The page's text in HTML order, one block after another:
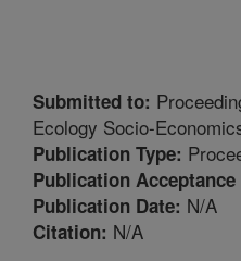
Submitted to:
Ecology Socio-
Publication Type:
Publication Acceptance
Publication Date: N/A
Citation: N/A